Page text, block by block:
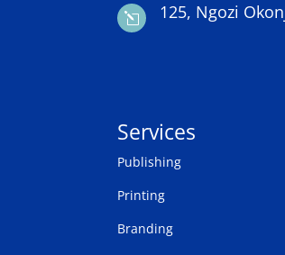
l 125, Ngozi
Services
Publishing
Printing
Branding